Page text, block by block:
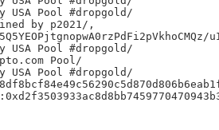
USA Pool #dropgold/
by p2021/,
USA Pool #dropgold/
Pool/
USA Pool #dropgold/